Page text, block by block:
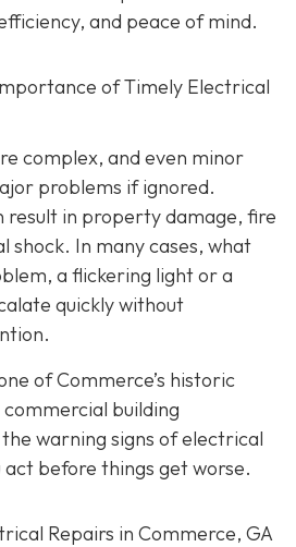
and peace of mind.
of Timely Electrical
complex, and even minor
problems if ignored.
result in property damage, fire
shock. In many cases, what
a flickering light or a
quickly without
of Commerce’s historic
building
warning signs of electrical
before things get worse.
Repairs in Commerce, GA